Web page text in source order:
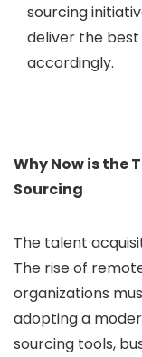
sourcing
deliver the
accordingly.
Why Now is the
Sourcing
The talent
The rise of
organizations
adopting a
sourcing tools,